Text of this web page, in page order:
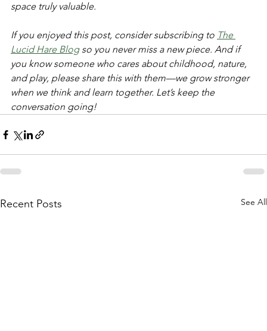
space truly valuable.
If you enjoyed this post, consider subscribing to The
Lucid Hare Blog so you never miss a new piece. And if
you know someone who cares about childhood, nature,
and play, please share this with them—we grow stronger
when we think and learn together. Let’s keep the
conversation going!
Recent Posts See All